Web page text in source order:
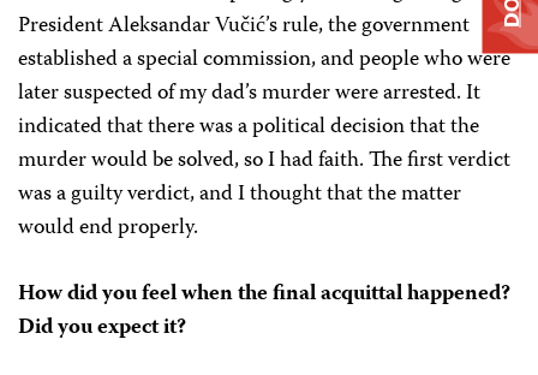
President Aleksandar Vučić’s rule, the government
established a special commission, and people who were
later suspected of my dad’s murder were arrested. It
indicated that there was a political decision that the
murder would be solved, so I had faith. The first verdict
was a guilty verdict, and I thought that the matter
would end properly.
How did you feel when the final acquittal happened?
Did you expect it?